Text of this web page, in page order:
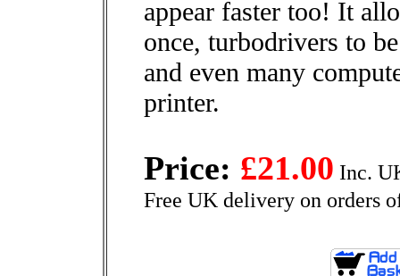
appear faster too! It
once, turbodrivers to
and even many
printer.
Price: £21.00 Inc.
Free UK delivery on orders